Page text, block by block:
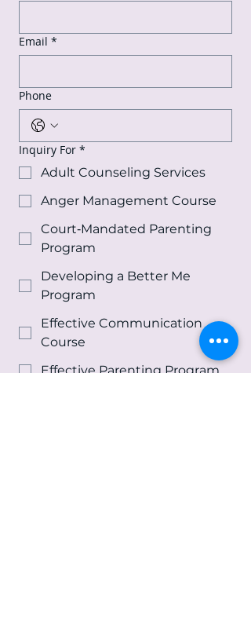
Email *
Phone
Inquiry For *
Adult Counseling Services
Anger Management Course
Court‑Mandated Parenting
Program
Developing a Better Me
Program
Effective Communication
Course
Effective Parenting Program